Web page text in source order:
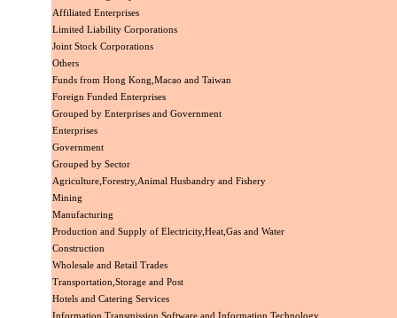
Affiliated Enterprises
Limited Liability Corporations
Joint Stock Corporations
Others
Funds from Hong Kong,Macao and Taiwan
Foreign Funded Enterprises
Grouped by Enterprises and Government
Enterprises
Government
Grouped by Sector
Agriculture,Forestry,Animal Husbandry and Fishery
Mining
Manufacturing
Production and Supply of Electricity,Heat,Gas and Water
Construction
Wholesale and Retail Trades
Transportation,Storage and Post
Hotels and Catering Services
Information Transmission,Software and Information Technology